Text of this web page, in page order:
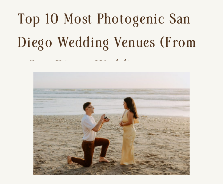
Top 10 Most Photogenic San
Diego Wedding Venues (From
a San Diego Wedding
Photographer)